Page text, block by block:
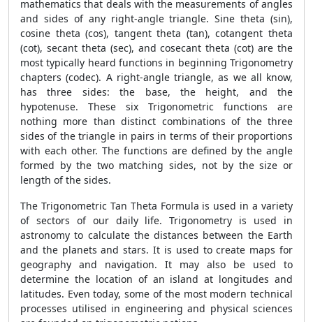
mathematics that deals with the measurements of angles
and sides of any right-angle triangle. Sine theta (sin),
cosine theta (cos), tangent theta (tan), cotangent theta
(cot), secant theta (sec), and cosecant theta (cot) are the
most typically heard functions in beginning Trigonometry
chapters (codec). A right-angle triangle, as we all know,
has three sides: the base, the height, and the
hypotenuse. These six Trigonometric functions are
nothing more than distinct combinations of the three
sides of the triangle in pairs in terms of their proportions
with each other. The functions are defined by the angle
formed by the two matching sides, not by the size or
length of the sides.
The Trigonometric Tan Theta Formula is used in a variety
of sectors of our daily life. Trigonometry is used in
astronomy to calculate the distances between the Earth
and the planets and stars. It is used to create maps for
geography and navigation. It may also be used to
determine the location of an island at longitudes and
latitudes. Even today, some of the most modern technical
processes utilised in engineering and physical sciences